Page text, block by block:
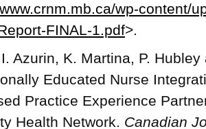
wp-content/
FINAL-1.pdf>.
Azurin, K. Martina, P.
Educated Nurse
Practice Experience
Health Network. Canadian